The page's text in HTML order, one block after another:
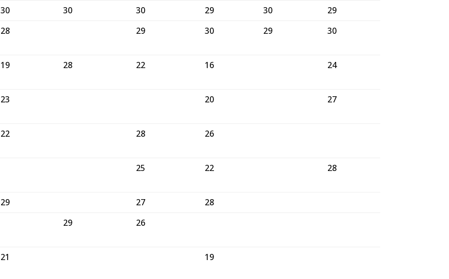
Scorton
Southport Riverside Conwy
Cross
East
30 30 30 29 30 29
28 29 30 29 30
19 28 22 16 24
23 20 27
22 28 26
25 22 28
29 27
28
29 26
21 19